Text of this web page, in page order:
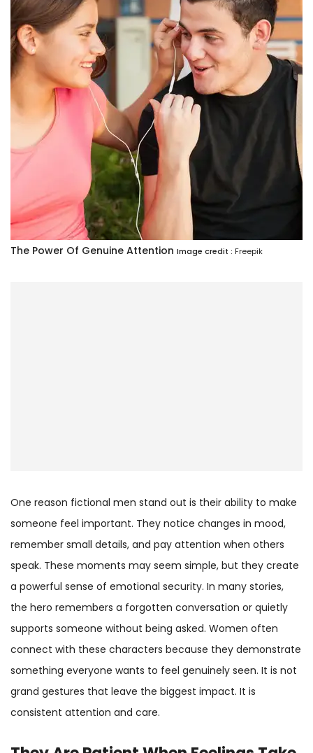
The Power Of Genuine Attention Image credit : Freepik
One reason fictional men stand out is their ability to make
someone feel important. They notice changes in mood,
remember small details, and pay attention when others
speak. These moments may seem simple, but they create
a powerful sense of emotional security. In many stories,
the hero remembers a forgotten conversation or quietly
supports someone without being asked. Women often
connect with these characters because they demonstrate
something everyone wants to feel genuinely seen. It is not
grand gestures that leave the biggest impact. It is
consistent attention and care.